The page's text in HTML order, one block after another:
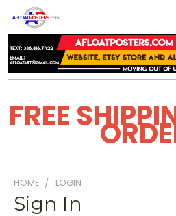
FREE
HOME LOGIN
Sign In